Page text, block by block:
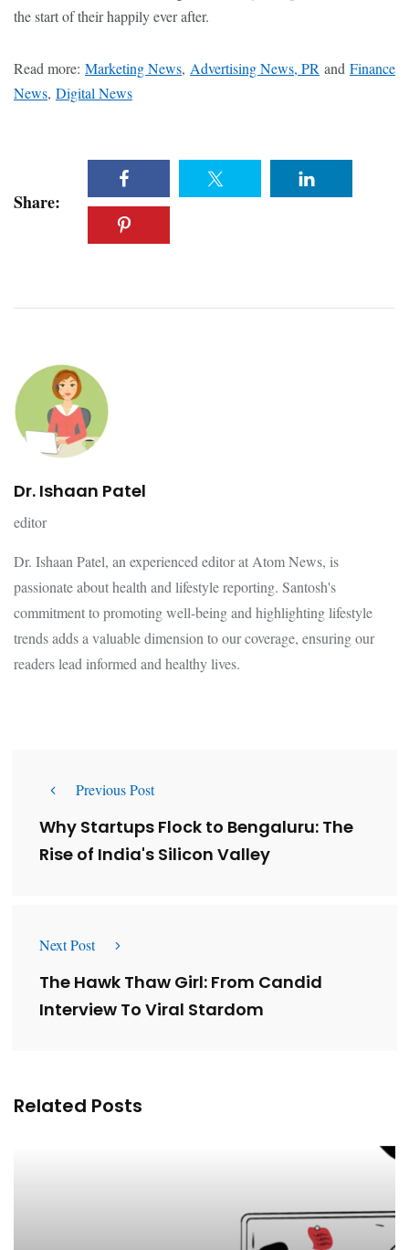
the start of their happily ever after.
Read more: Marketing News, Advertising News, PR and Finance
News, Digital News
Share:
Dr. Ishaan Patel
editor
Dr. Ishaan Patel, an experienced editor at Atom News, is
passionate about health and lifestyle reporting. Santosh's
commitment to promoting well-being and highlighting lifestyle
trends adds a valuable dimension to our coverage, ensuring our
readers lead informed and healthy lives.
Previous Post
Why Startups Flock to Bengaluru: The
Rise of India's Silicon Valley
Next Post
The Hawk Thaw Girl: From Candid
Interview To Viral Stardom
Related Posts